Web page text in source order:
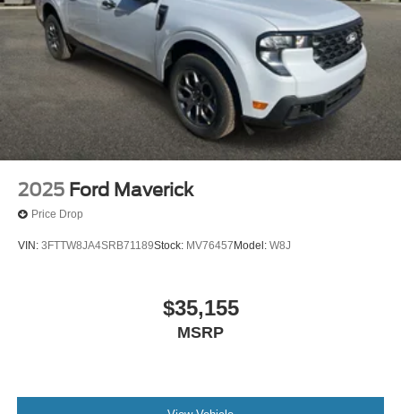
2025 Ford Maverick
Price Drop
VIN: 3FTTW8JA4SRB71189Stock: MV76457 Model: W8J
$35,155
MSRP